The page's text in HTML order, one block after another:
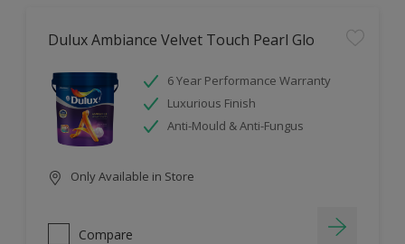
Dulux Ambiance Velvet Touch Pearl Glo
6 Year Performance Warranty
Luxurious Finish
Anti-Mould & Anti-Fungus
Only Available in Store
Compare